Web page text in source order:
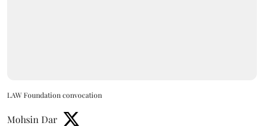
LAW Foundation convocation
Mohsin Dar